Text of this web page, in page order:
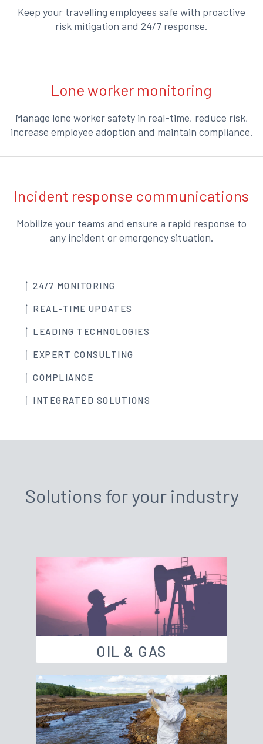
Keep your travelling employees safe with proactive
risk mitigation and 24/7 response.
Lone worker monitoring
Manage lone worker safety in real-time, reduce risk,
increase employee adoption and maintain compliance.
Incident response communications
Mobilize your teams and ensure a rapid response to
any incident or emergency situation.
24/7 MONITORING
REAL-TIME UPDATES
LEADING TECHNOLOGIES
EXPERT CONSULTING
COMPLIANCE
INTEGRATED SOLUTIONS
Solutions for your industry
OIL & GAS